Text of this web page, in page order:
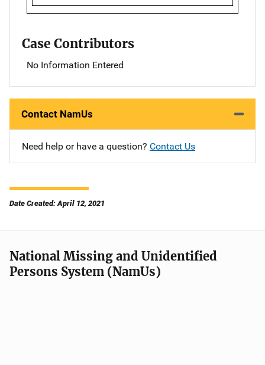
Case Contributors
No Information Entered
Contact NamUs
Need help or have a question? Contact Us
Date Created: April 12, 2021
National Missing and Unidentified
Persons System (NamUs)